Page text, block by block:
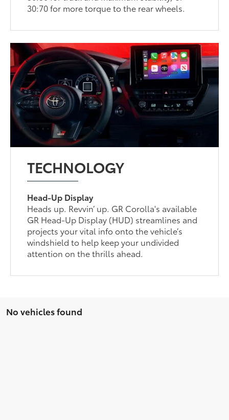
30:70 for more torque to the rear wheels.
TECHNOLOGY
Head-Up Display
Heads up. Revvin’ up. GR Corolla's available
GR Head-Up Display (HUD) streamlines and
projects your vital info onto the vehicle’s
windshield to help keep your undivided
attention on the thrills ahead.
No vehicles found